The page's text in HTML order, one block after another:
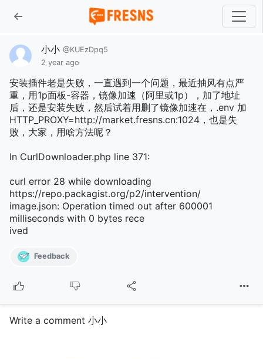
小小 @KUEzDpq5
2 year ago
安装插件老是失败，一直遇到一个问题，最近抽风有点严
重，用1p面板-容器，镜像加速（阿里或1p），加了地址
后，还是安装失败，然后试着用删了镜像加速在，.env 加
HTTP_PROXY=http://market.fresns.cn:1024，也是失
败，大家，用啥方法呢？
In CurlDownloader.php line 371:
curl error 28 while downloading
https://repo.packagist.org/p2/intervention/
image.json: Operation timed out after 600001
milliseconds with 0 bytes rece
ived
Feedback
Write a comment 小小